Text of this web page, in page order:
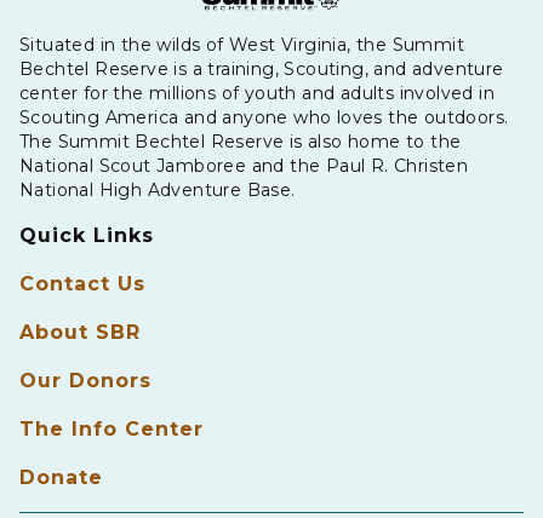
Situated in the wilds of West Virginia, the Summit
Bechtel Reserve is a training, Scouting, and adventure
center for the millions of youth and adults involved in
Scouting America and anyone who loves the outdoors.
The Summit Bechtel Reserve is also home to the
National Scout Jamboree and the Paul R. Christen
National High Adventure Base.
Quick Links
Contact Us
About SBR
Our Donors
The Info Center
Donate